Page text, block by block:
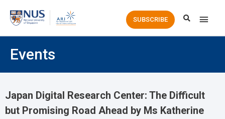
Main
SUBSCRIBE
Events
Japan Digital Research Center: The Difficult
but Promising Road Ahead by Ms Katherine